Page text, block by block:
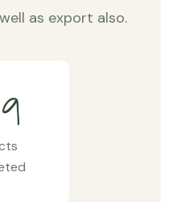
as export also.
9